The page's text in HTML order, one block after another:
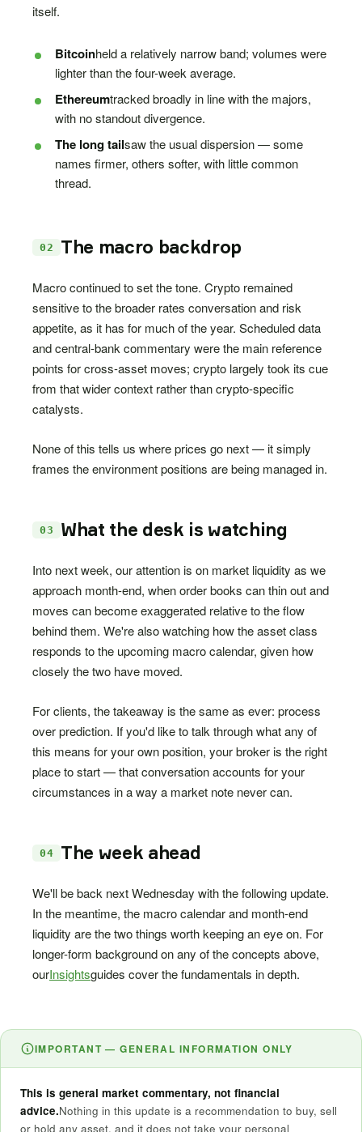
itself.
Bitcoinheld a relatively narrow band; volumes were
lighter than the four-week average.
Ethereumtracked broadly in line with the majors,
with no standout divergence.
The long tailsaw the usual dispersion — some
names firmer, others softer, with little common
thread.
02 The macro backdrop
Macro continued to set the tone. Crypto remained
sensitive to the broader rates conversation and risk
appetite, as it has for much of the year. Scheduled data
and central-bank commentary were the main reference
points for cross-asset moves; crypto largely took its cue
from that wider context rather than crypto-specific
catalysts.
None of this tells us where prices go next — it simply
frames the environment positions are being managed in.
03 What the desk is watching
Into next week, our attention is on market liquidity as we
approach month-end, when order books can thin out and
moves can become exaggerated relative to the flow
behind them. We're also watching how the asset class
responds to the upcoming macro calendar, given how
closely the two have moved.
For clients, the takeaway is the same as ever: process
over prediction. If you'd like to talk through what any of
this means for your own position, your broker is the right
place to start — that conversation accounts for your
circumstances in a way a market note never can.
04 The week ahead
We'll be back next Wednesday with the following update.
In the meantime, the macro calendar and month-end
liquidity are the two things worth keeping an eye on. For
longer-form background on any of the concepts above,
ourInsightsguides cover the fundamentals in depth.
IMPORTANT — GENERAL INFORMATION ONLY
This is general market commentary, not financial
advice.Nothing in this update is a recommendation to buy, sell
or hold any asset, and it does not take your personal